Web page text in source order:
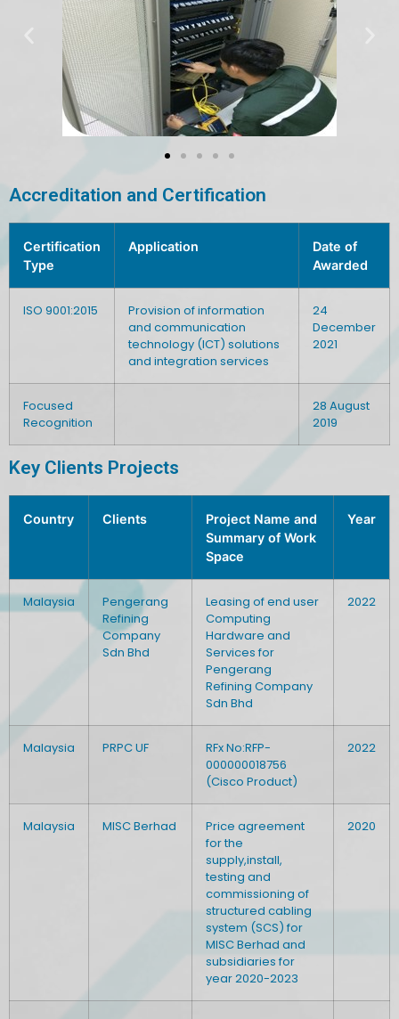
Accreditation and Certification
Certification
Type
Application
Date of
Awarded
ISO 9001:2015
Provision of information
and communication
technology (ICT) solutions
and integration services
24
December
2021
Focused
Recognition
28 August
2019
Key Clients Projects
Country Clients
Project Name and
Summary of Work
Space
Year
Malaysia
Pengerang
Refining
Company
Sdn Bhd
Leasing of end user
Computing
Hardware and
Services for
Pengerang
Refining Company
Sdn Bhd
2022
Malaysia PRPC UF
RFx No:RFP-
000000018756
(Cisco Product)
2022
Malaysia MISC Berhad
Price agreement
for the
supply,install,
testing and
commissioning of
structured cabling
system (SCS) for
MISC Berhad and
subsidiaries for
year 2020-2023
2020